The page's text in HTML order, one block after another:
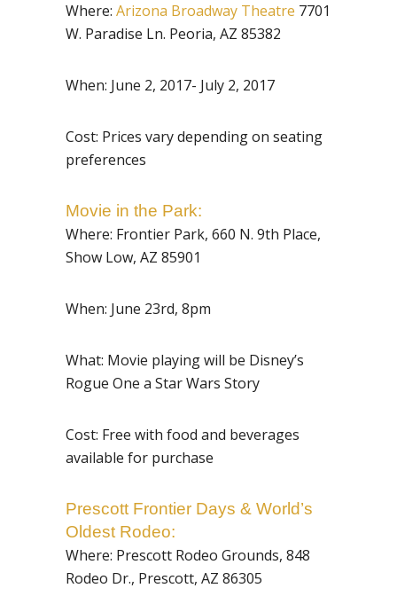
Where: Arizona Broadway Theatre 7701
W. Paradise Ln. Peoria, AZ 85382
When: June 2, 2017- July 2, 2017
Cost: Prices vary depending on seating
preferences
Movie in the Park:
Where: Frontier Park, 660 N. 9th Place,
Show Low, AZ 85901
When: June 23rd, 8pm
What: Movie playing will be Disney’s
Rogue One a Star Wars Story
Cost: Free with food and beverages
available for purchase
Prescott Frontier Days & World’s
Oldest Rodeo:
Where: Prescott Rodeo Grounds, 848
Rodeo Dr., Prescott, AZ 86305